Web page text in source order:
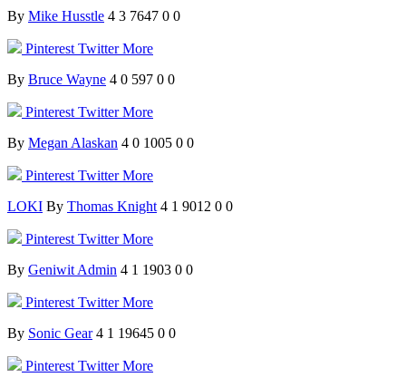
By Mike Husstle 4 3 7647 0 0
Pinterest TwitterMore
By Bruce Wayne 4 0 597 0 0
Pinterest TwitterMore
By Megan Alaskan 4 0 1005 0 0
Pinterest TwitterMore
LOKI By Thomas Knight 4 1 9012 0 0
Pinterest TwitterMore
By Geniwit Admin 4 1 1903 0 0
Pinterest TwitterMore
By Sonic Gear 4 1 19645 0 0
Pinterest TwitterMore